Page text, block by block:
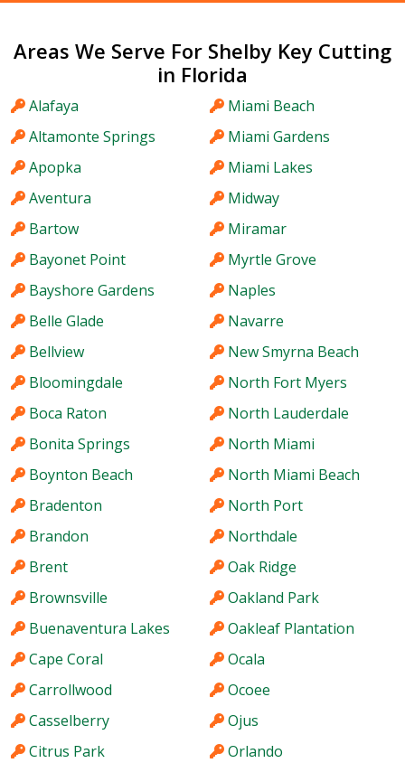
Areas We Serve For Shelby Key Cutting
in Florida
Alafaya
Altamonte Springs
Apopka
Aventura
Bartow
Bayonet Point
Bayshore Gardens
Belle Glade
Bellview
Bloomingdale
Boca Raton
Bonita Springs
Boynton Beach
Bradenton
Brandon
Brent
Brownsville
Buenaventura Lakes
Cape Coral
Carrollwood
Casselberry
Citrus Park
Miami Beach
Miami Gardens
Miami Lakes
Midway
Miramar
Myrtle Grove
Naples
Navarre
New Smyrna Beach
North Fort Myers
North Lauderdale
North Miami
North Miami Beach
North Port
Northdale
Oak Ridge
Oakland Park
Oakleaf Plantation
Ocala
Ocoee
Ojus
Orlando